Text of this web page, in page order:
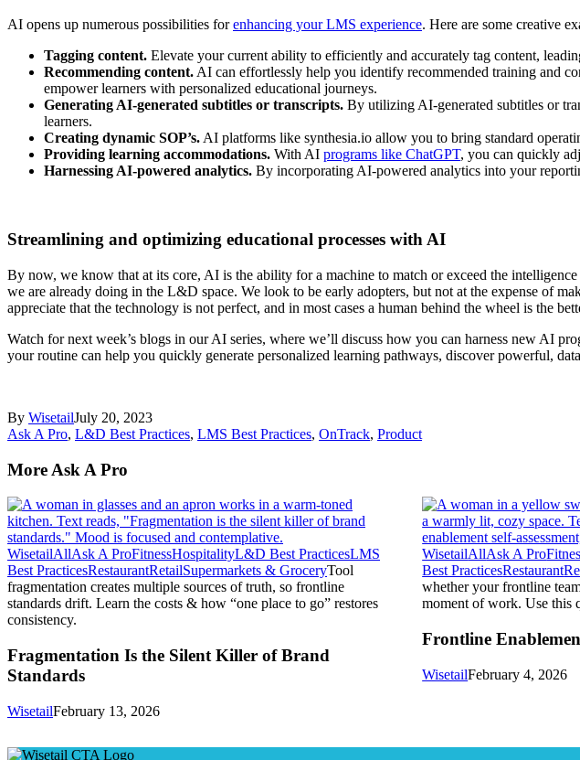
AI opens up numerous possibilities forenhancing your LMS experience. Here are some creative
Tagging content. Elevate your current ability to efficiently and accurately tag content,
Recommending content.AI can effortlessly help you identify recommended training and
empower learners with personalized educational journeys.
Generating AI-generated subtitles or transcripts. By utilizing AI-generated subtitles or
learners.
Creating dynamic SOP’s.AI platforms like synthesia.io allow you to bring standard
Providing learning accommodations. With AI programs like ChatGPT, you can quickly
Harnessing AI-powered analytics. By incorporating AI-powered analytics into your
Streamlining and optimizing educational processes with AI
By now, we know that at its core, AI is the ability for a machine to match or exceed the
we are already doing in the L&D space. We look to be early adopters, but not at the expense of
appreciate that the technology is not perfect, and in most cases a human behind the wheel is the
Watch for next week’s blogs in our AI series, where we’ll discuss how you can harness new AI
your routine can help you quickly generate personalized learning pathways, discover powerful,
By WisetailJuly 20, 2023
Ask A Pro, L&D Best Practices, LMS Best Practices, OnTrack, Product
More Ask A Pro
WisetailAllAsk A ProFitnessHospitalityL&D Best PracticesLMS
Best PracticesRestaurantRetailSupermarkets & GroceryTool
fragmentation creates multiple sources of truth, so frontline
standards drift. Learn the costs & how “one place to go” restores
consistency.
Fragmentation Is the Silent Killer of Brand
Standards
WisetailFebruary 13, 2026
WisetailAllAsk A Pro
Best PracticesRestaurant
whether your frontline
moment of work. Use this
Frontline
WisetailFebruary 4, 2026